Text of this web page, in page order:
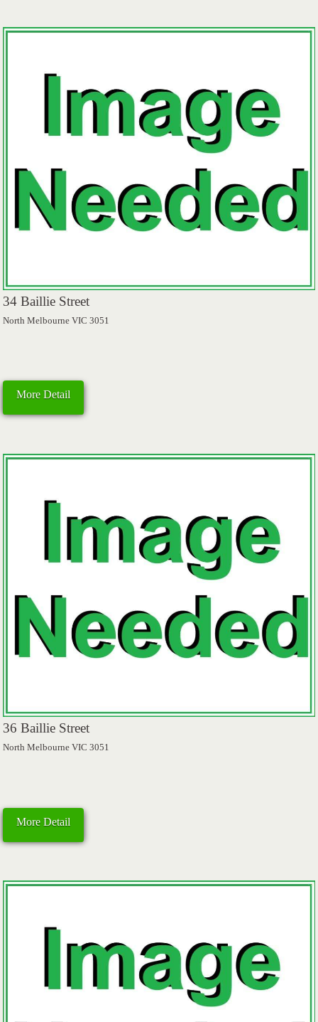
34 Baillie Street
North Melbourne VIC 3051
More Detail
36 Baillie Street
North Melbourne VIC 3051
More Detail